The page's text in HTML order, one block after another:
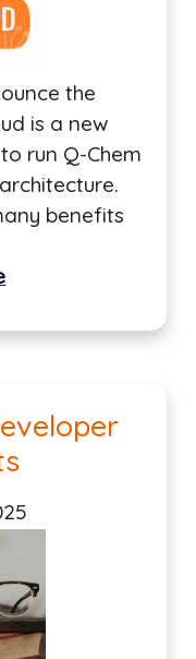
the
is a new
run Q-Chem
benefits